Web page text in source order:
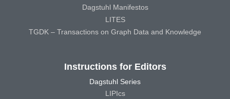
Dagstuhl Manifestos
LITES
TGDK – Transactions on Graph Data and Knowledge
Instructions for Editors
Dagstuhl Series
LIPIcs